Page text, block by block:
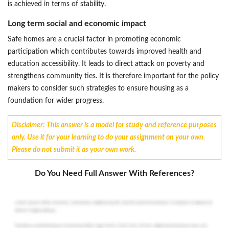
is achieved in terms of stability.
Long term social and economic impact
Safe homes are a crucial factor in promoting economic
participation which contributes towards improved health and
education accessibility. It leads to direct attack on poverty and
strengthens community ties. It is therefore important for the policy
makers to consider such strategies to ensure housing as a
foundation for wider progress.
Disclaimer: This answer is a model for study and reference purposes
only. Use it for your learning to do your assignment on your own.
Please do not submit it as your own work.
Do You Need Full Answer With References?